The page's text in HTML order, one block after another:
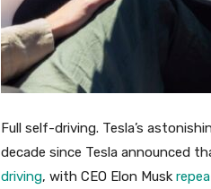
Full self-driving. Tesla’s
decade since Tesla announced
driving, with CEO Elon Musk